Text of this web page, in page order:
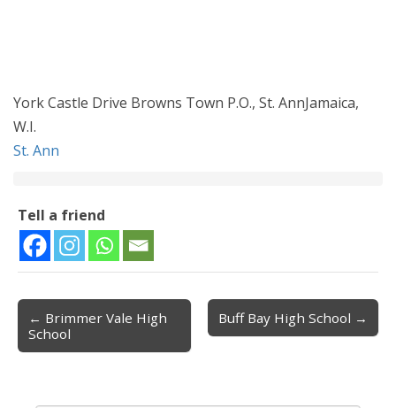
York Castle Drive Browns Town P.O., St. AnnJamaica,
W.I.
St. Ann
Tell a friend
Post navigation
← Brimmer Vale High
School
Buff Bay High School →